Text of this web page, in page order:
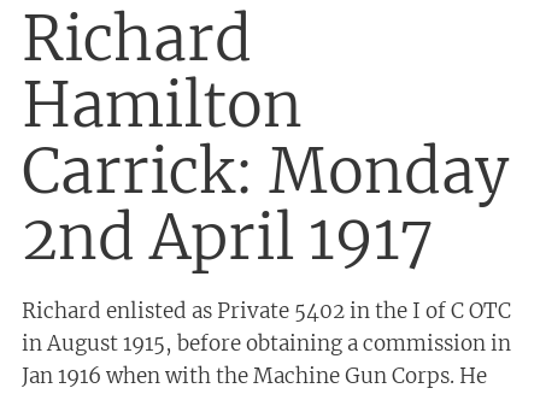
Richard
Hamilton
Carrick: Monday
2nd April 1917
Richard enlisted as Private 5402 in the I of C OTC
in August 1915, before obtaining a commission in
Jan 1916 when with the Machine Gun Corps. He